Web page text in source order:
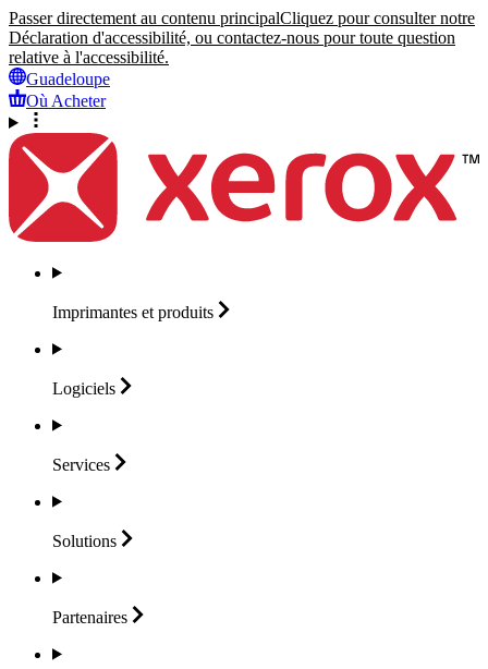
Passer directement au contenu principalCliquez pour consulter notre
Déclaration d'accessibilité, ou contactez-nous pour toute question
relative à l'accessibilité.
Guadeloupe
Où Acheter
Imprimantes et produits
Logiciels
Services
Solutions
Partenaires